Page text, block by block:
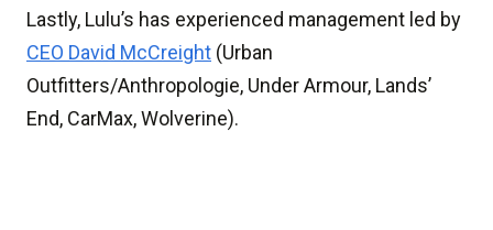
Lastly, Lulu’s has experienced management led by
CEO David McCreight (Urban
Outfitters/Anthropologie, Under Armour, Lands’
End, CarMax, Wolverine).